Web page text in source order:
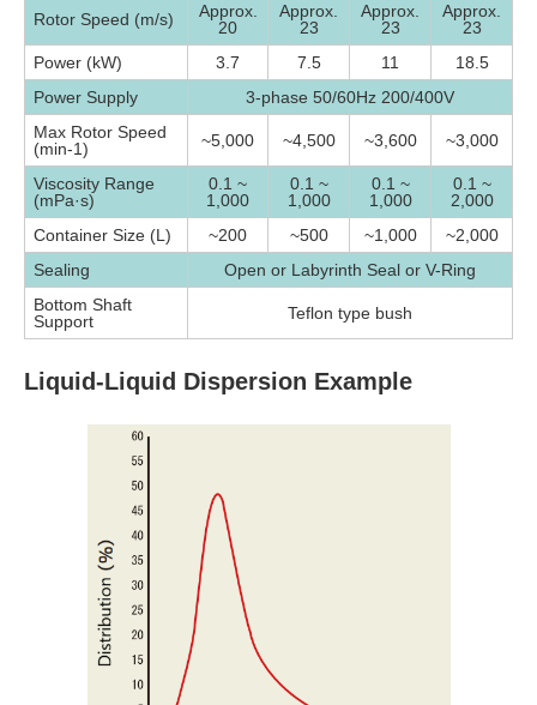
Rotor Speed (m/s)
Approx.
20
Approx.
23
Approx.
23
Approx.
23
Power (kW)
3.7 7.5 11
18.5
Power Supply
3-phase 50/60Hz 200/400V
Max Rotor Speed
(min-1)
~5,000 ~4,500 ~3,600 ~3,000
Viscosity Range
(mPa·s)
0.1 ~
1,000
0.1 ~
1,000
0.1 ~
1,000
0.1 ~
2,000
Container Size (L)
~200 ~500 ~1,000
~2,000
Sealing
Open or Labyrinth Seal or V-Ring
Bottom Shaft
Support
Teflon type bush
Liquid-Liquid Dispersion Example